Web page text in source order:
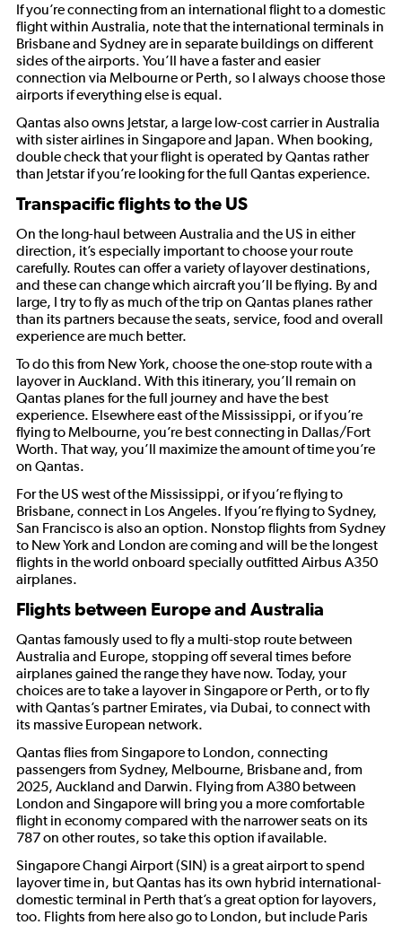
If you’re connecting from an international flight to a domestic
flight within Australia, note that the international terminals in
Brisbane and Sydney are in separate buildings on different
sides of the airports. You’ll have a faster and easier
connection via Melbourne or Perth, so I always choose those
airports if everything else is equal.
Qantas also owns Jetstar, a large low-cost carrier in Australia
with sister airlines in Singapore and Japan. When booking,
double check that your flight is operated by Qantas rather
than Jetstar if you’re looking for the full Qantas experience.
Transpacific flights to the US
On the long-haul between Australia and the US in either
direction, it’s especially important to choose your route
carefully. Routes can offer a variety of layover destinations,
and these can change which aircraft you’ll be flying. By and
large, I try to fly as much of the trip on Qantas planes rather
than its partners because the seats, service, food and overall
experience are much better.
To do this from New York, choose the one-stop route with a
layover in Auckland. With this itinerary, you’ll remain on
Qantas planes for the full journey and have the best
experience. Elsewhere east of the Mississippi, or if you’re
flying to Melbourne, you’re best connecting in Dallas/Fort
Worth. That way, you’ll maximize the amount of time you’re
on Qantas.
For the US west of the Mississippi, or if you’re flying to
Brisbane, connect in Los Angeles. If you’re flying to Sydney,
San Francisco is also an option. Nonstop flights from Sydney
to New York and London are coming and will be the longest
flights in the world onboard specially outfitted Airbus A350
airplanes.
Flights between Europe and Australia
Qantas famously used to fly a multi-stop route between
Australia and Europe, stopping off several times before
airplanes gained the range they have now. Today, your
choices are to take a layover in Singapore or Perth, or to fly
with Qantas’s partner Emirates, via Dubai, to connect with
its massive European network.
Qantas flies from Singapore to London, connecting
passengers from Sydney, Melbourne, Brisbane and, from
2025, Auckland and Darwin. Flying from A380 between
London and Singapore will bring you a more comfortable
flight in economy compared with the narrower seats on its
787 on other routes, so take this option if available.
Singapore Changi Airport (SIN) is a great airport to spend
layover time in, but Qantas has its own hybrid international-
domestic terminal in Perth that’s a great option for layovers,
too. Flights from here also go to London, but include Paris